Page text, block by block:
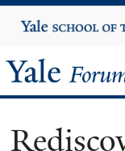
Yale
University
Yale
Forum